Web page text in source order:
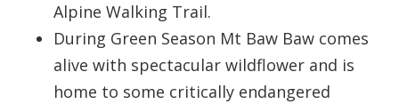
Alpine Walking Trail.
During Green Season Mt Baw Baw comes
alive with spectacular wildflower and is
home to some critically endangered